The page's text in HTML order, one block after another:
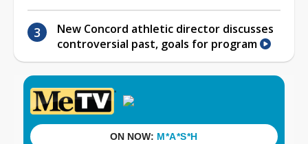
New Concord athletic director discusses
controversial past, goals for program